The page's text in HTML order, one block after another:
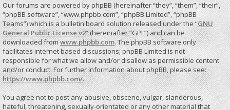
Our forums are powered by phpBB (hereinafter “they”, “them”, “their”,
“phpBB software”, “www.phpbb.com”, “phpBB Limited”, “phpBB
Teams”) which is a bulletin board solution released under the “GNU
General Public License v2” (hereinafter “GPL”) and can be
downloaded fromwww.phpbb.com. The phpBB software only
facilitates internet based discussions; phpBB Limited is not
responsible for what we allow and/or disallow as permissible content
and/or conduct. For further information about phpBB, please see:
https://www.phpbb.com/.
You agree not to post any abusive, obscene, vulgar, slanderous,
hateful, threatening, sexually-orientated or any other material that